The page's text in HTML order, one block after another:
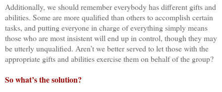
Additionally, we should remember everybody has different gifts and
abilities. Some are more qualified than others to accomplish certain
tasks, and putting everyone in charge of everything simply means
those who are most insistent will end up in control, though they may
be utterly unqualified. Aren’t we better served to let those with the
appropriate gifts and abilities exercise them on behalf of the group?
So what’s the solution?